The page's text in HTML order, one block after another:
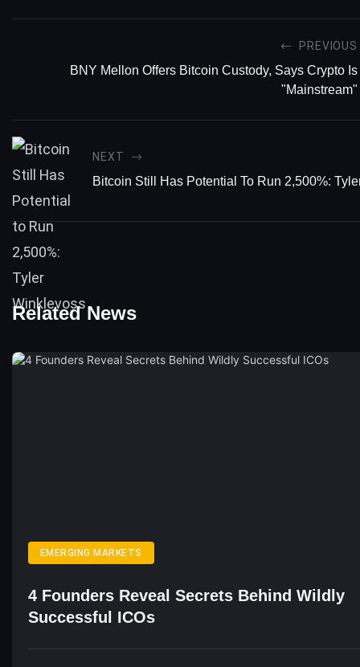
PREVIOUS
BNY Mellon Offers Bitcoin Custody, Says Crypto Is
"Mainstream"
NEXT
Bitcoin Still Has Potential To Run 2,500%:
Related News
EMERGING MARKETS
4 Founders Reveal Secrets Behind Wildly
Successful ICOs